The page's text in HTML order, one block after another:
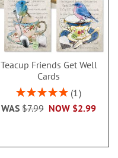
Teacup Friends Get Well
Cards
Rating:
1
NOW $2.99
WAS $7.99